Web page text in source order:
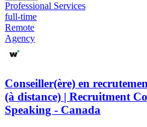
Professional Services
full-time
Remote
Agency
Conseiller(ère) en
(à distance) | Recruitment
Speaking - Canada